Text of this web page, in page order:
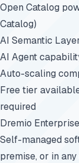
Open Catalog
Catalog)
AI Semantic
AI Agent
Auto-scaling
Free tier
required
Dremio Enterprise
Self-managed
premise, or in